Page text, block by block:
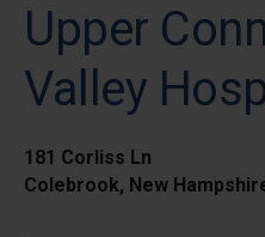
Upper
Valley
181 Corliss Ln
Colebrook, New